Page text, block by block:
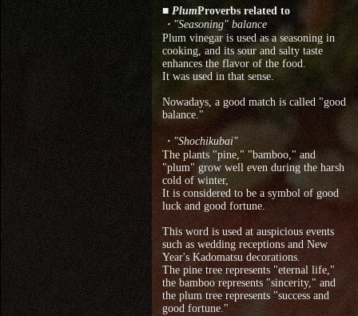
■ PlumProverbs related to
・"Seasoning" balance
Plum vinegar is used as a seasoning in
cooking, and its sour and salty taste
enhances the flavor of the food.
It was used in that sense.
Nowadays, a good match is called "good
balance."
・"Shochikubai"
The plants "pine," "bamboo," and
"plum" grow well even during the harsh
cold of winter,
It is considered to be a symbol of good
luck and good fortune.
This word is used at auspicious events
such as wedding receptions and New
Year's Kadomatsu decorations.
The pine tree represents "eternal life,"
the bamboo represents "sincerity," and
the plum tree represents "success and
good fortune."